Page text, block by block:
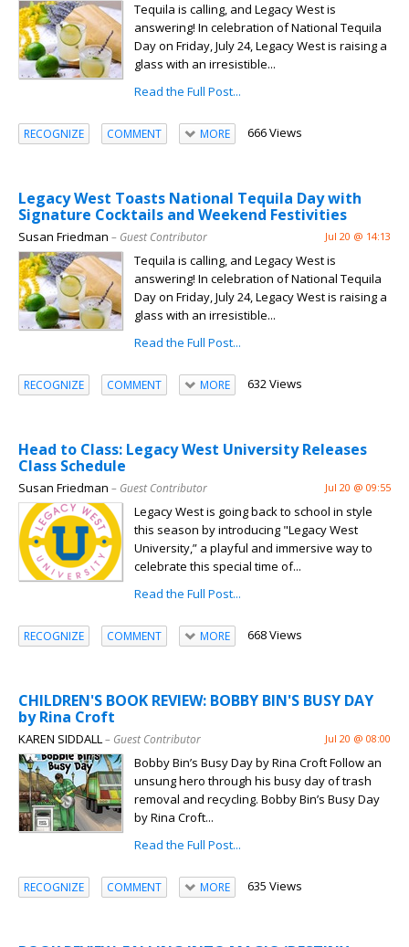
Tequila is calling, and Legacy West is
answering! In celebration of National Tequila
Day on Friday, July 24, Legacy West is raising a
glass with an irresistible...
Read the Full Post...
RECOGNIZE COMMENT MORE 666 Views
Legacy West Toasts National Tequila Day with
Signature Cocktails and Weekend Festivities
Susan Friedman – Guest Contributor Jul 20 @ 14:13
Tequila is calling, and Legacy West is
answering! In celebration of National Tequila
Day on Friday, July 24, Legacy West is raising a
glass with an irresistible...
Read the Full Post...
RECOGNIZE COMMENT MORE 632 Views
Head to Class: Legacy West University Releases
Class Schedule
Susan Friedman – Guest Contributor Jul 20 @ 09:55
Legacy West is going back to school in style
this season by introducing "Legacy West
University,” a playful and immersive way to
celebrate this special time of...
Read the Full Post...
RECOGNIZE COMMENT MORE 668 Views
CHILDREN'S BOOK REVIEW: BOBBY BIN'S BUSY DAY
by Rina Croft
KAREN SIDDALL– Guest Contributor Jul 20 @ 08:00
Bobby Bin’s Busy Day by Rina Croft Follow an
unsung hero through his busy day of trash
removal and recycling. Bobby Bin’s Busy Day
by Rina Croft...
Read the Full Post...
RECOGNIZE COMMENT MORE 635 Views